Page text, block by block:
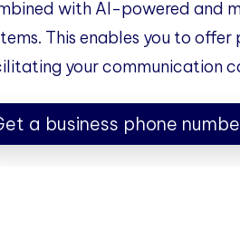
with AI-powered and
This enables you to
your communication
a business phone